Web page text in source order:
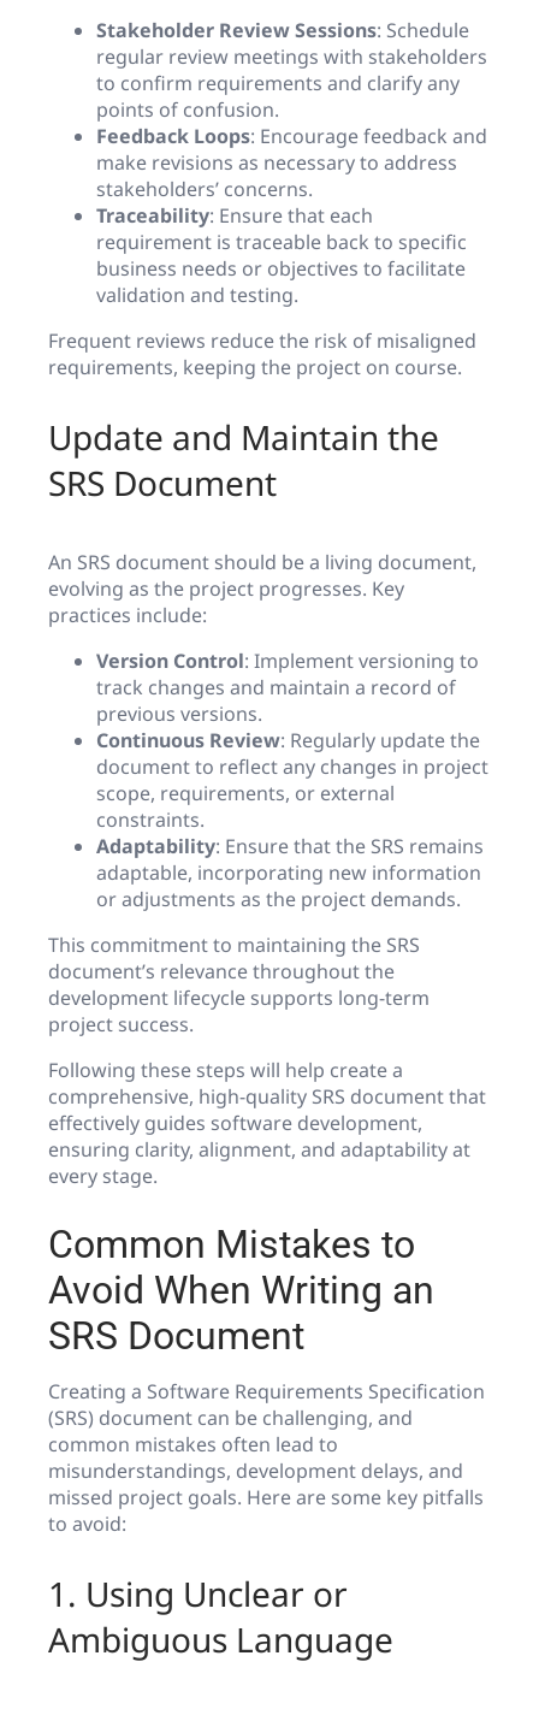
Stakeholder Review Sessions: Schedule
regular review meetings with stakeholders
to confirm requirements and clarify any
points of confusion.
Feedback Loops: Encourage feedback and
make revisions as necessary to address
stakeholders’ concerns.
Traceability: Ensure that each
requirement is traceable back to specific
business needs or objectives to facilitate
validation and testing.
Frequent reviews reduce the risk of misaligned
requirements, keeping the project on course.
Update and Maintain the
SRS Document
An SRS document should be a living document,
evolving as the project progresses. Key
practices include:
Version Control: Implement versioning to
track changes and maintain a record of
previous versions.
Continuous Review: Regularly update the
document to reflect any changes in project
scope, requirements, or external
constraints.
Adaptability: Ensure that the SRS remains
adaptable, incorporating new information
or adjustments as the project demands.
This commitment to maintaining the SRS
document’s relevance throughout the
development lifecycle supports long-term
project success.
Following these steps will help create a
comprehensive, high-quality SRS document that
effectively guides software development,
ensuring clarity, alignment, and adaptability at
every stage.
Common Mistakes to
Avoid When Writing an
SRS Document
Creating a Software Requirements Specification
(SRS) document can be challenging, and
common mistakes often lead to
misunderstandings, development delays, and
missed project goals. Here are some key pitfalls
to avoid:
1. Using Unclear or
Ambiguous Language